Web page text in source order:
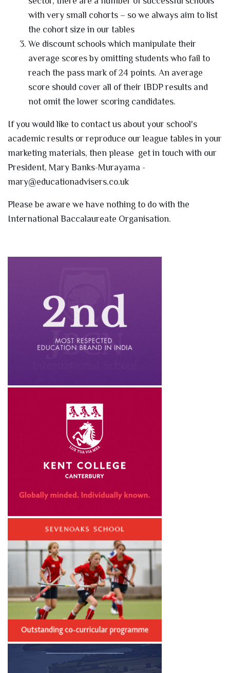
with very small cohorts – so we always aim to list
the cohort size in our tables
We discount schools which manipulate their
average scores by omitting students who fail to
reach the pass mark of 24 points. An average
score should cover all of their IBDP results and
not omit the lower scoring candidates.
If you would like to contact us about your school's
academic results or reproduce our league tables in your
marketing materials, then please get in touch with our
President, Mary Banks-Murayama -
mary@educationadvisers.co.uk
Please be aware we have nothing to do with the
International Baccalaureate Organisation.